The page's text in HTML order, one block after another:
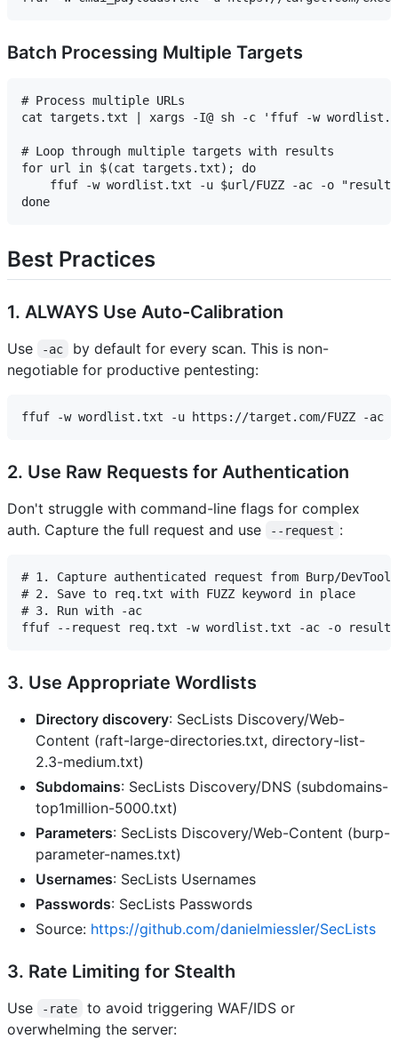
Batch Processing Multiple Targets
# Process multiple URLs
cat targets.txt | xargs -I@ sh -c 'ffuf -w
# Loop through multiple targets with results
for url in $(cat targets.txt); do
ffuf -w wordlist.txt -u $url/FUZZ -ac -o
Best Practices
1. ALWAYS Use Auto-Calibration
Use -ac
by default for every scan. This is non-
negotiable for productive pentesting:
2. Use Raw Requests for Authentication
Don't struggle with command-line flags for complex
auth. Capture the full request and use
--request :
# 1. Capture authenticated request from Burp/DevTools
# 2. Save to req.txt with FUZZ keyword in place
# 3. Run with -ac
3. Use Appropriate Wordlists
Directory discovery: SecLists Discovery/Web-
Content (raft-large-directories.txt, directory-list-
2.3-medium.txt)
Subdomains: SecLists Discovery/DNS (subdomains-
top1million-5000.txt)
Parameters: SecLists Discovery/Web-Content (burp-
parameter-names.txt)
Usernames: SecLists Usernames
Passwords: SecLists Passwords
Source: https://github.com/danielmiessler/SecLists
3. Rate Limiting for Stealth
Use -rate
to avoid triggering WAF/IDS or
overwhelming the server: